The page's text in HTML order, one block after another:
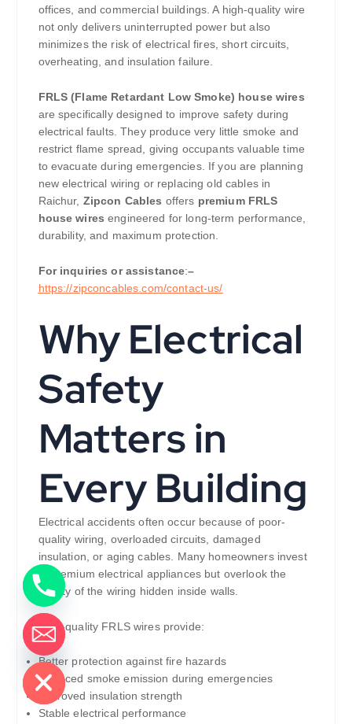
offices, and commercial buildings. A high-quality wire
not only delivers uninterrupted power but also
minimizes the risk of electrical fires, short circuits,
overheating, and insulation failure.
FRLS (Flame Retardant Low Smoke) house wires
are specifically designed to improve safety during
electrical faults. They produce very little smoke and
restrict flame spread, giving occupants valuable time
to evacuate during emergencies. If you are planning
new electrical wiring or replacing old cables in
Raichur, Zipcon Cables offers premium FRLS
house wires engineered for long-term performance,
durability, and maximum protection.
For inquiries or assistance:–
https://zipconcables.com/contact-us/
Why Electrical
Safety
Matters in
Every Building
Electrical accidents often occur because of poor-
quality wiring, overloaded circuits, damaged
insulation, or aging cables. Many homeowners invest
in premium electrical appliances but overlook the
quality of the wiring hidden inside walls.
High-quality FRLS wires provide:
Better protection against fire hazards
Reduced smoke emission during emergencies
Improved insulation strength
Stable electrical performance
chaty